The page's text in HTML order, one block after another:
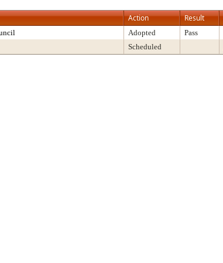
Action Result
Adopted Pass
Scheduled